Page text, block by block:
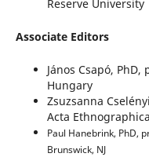
Reserve University
Associate Editors
János Csapó,
Hungary
Zsuzsanna
Acta
Paul Hanebrink, PhD,
Brunswick, NJ